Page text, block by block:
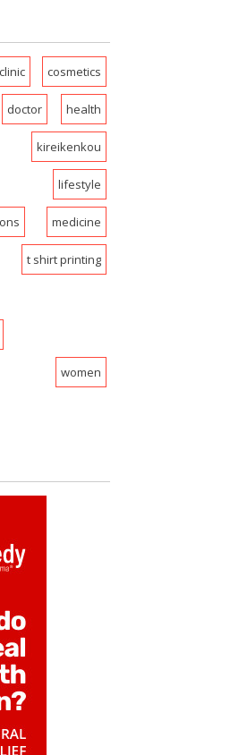
clinic cosmetics
doctor health
kireikenkou
lifestyle
medicine
t shirt printing
women